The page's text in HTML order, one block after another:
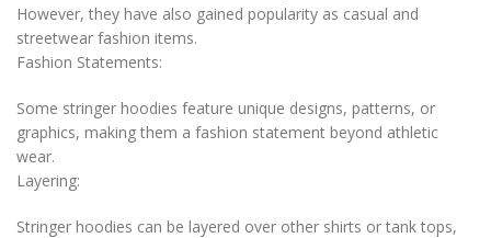
However, they have also gained popularity as casual and
streetwear fashion items.
Fashion Statements:
Some stringer hoodies feature unique designs, patterns, or
graphics, making them a fashion statement beyond athletic
wear.
Layering:
Stringer hoodies can be layered over other shirts or tank tops,